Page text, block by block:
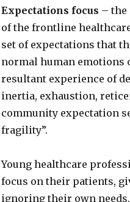
Expectations focus – the
of the frontline
set of expectations that
normal human emotions
resultant experience of
inertia, exhaustion,
community expectation
fragility”.
Young healthcare
focus on their patients,
ignoring their own